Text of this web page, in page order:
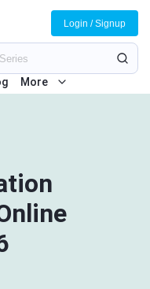
More
Login / Signup